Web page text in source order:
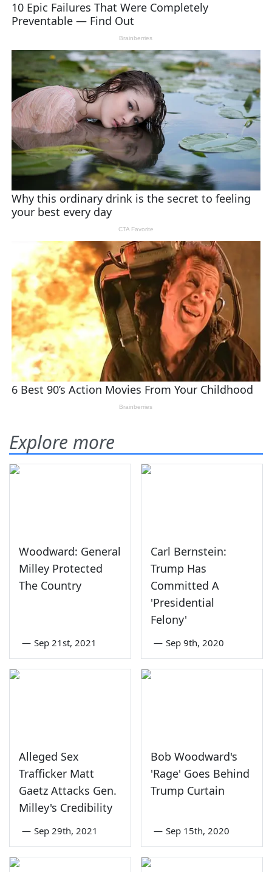
Explore more
Woodward: General
Milley Protected
The Country
— Sep 21st, 2021
Carl Bernstein:
Trump Has
Committed A
'Presidential
Felony'
— Sep 9th, 2020
Alleged Sex
Trafficker Matt
Gaetz Attacks Gen.
Milley's Credibility
— Sep 29th, 2021
Bob Woodward's
'Rage' Goes Behind
Trump Curtain
— Sep 15th, 2020